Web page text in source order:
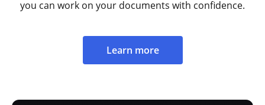
you can work on your documents with confidence.
Learn more